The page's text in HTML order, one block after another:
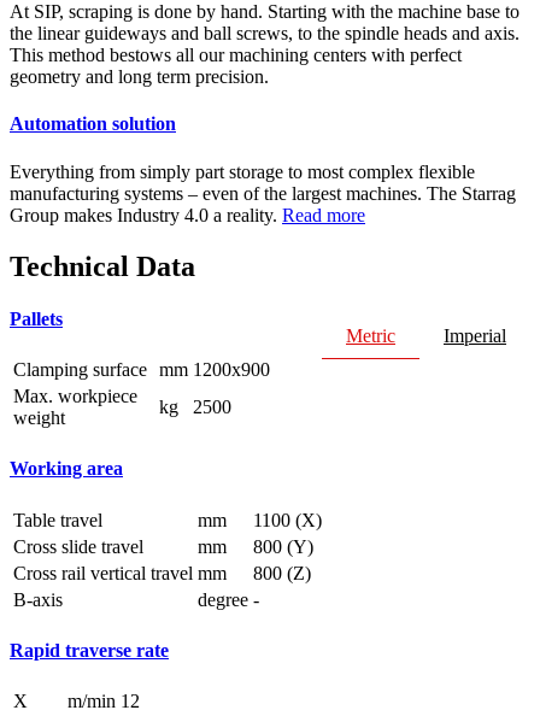
At SIP, scraping is done by hand. Starting with the machine base to
the linear guideways and ball screws, to the spindle heads and axis.
This method bestows all our machining centers with perfect
geometry and long term precision.
Automation solution
Everything from simply part storage to most complex flexible
manufacturing systems – even of the largest machines. The Starrag
Group makes Industry 4.0 a reality. Read more
Technical Data
Metric Imperial
Pallets
Clamping surface mm 1200x900
Max. workpiece
weight
kg 2500
Working area
Table travel mm
1100 (X)
Cross slide travel
mm
800 (Y)
Cross rail vertical travel mm
800 (Z)
B-axis
degree -
Rapid traverse rate
X m/min 12